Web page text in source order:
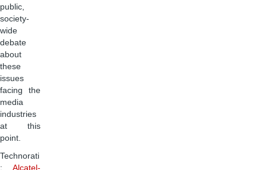
public,
society-
wide
debate
about
these
issues
facing the
media
industries
at this
point.
Technorati
: Alcatel-